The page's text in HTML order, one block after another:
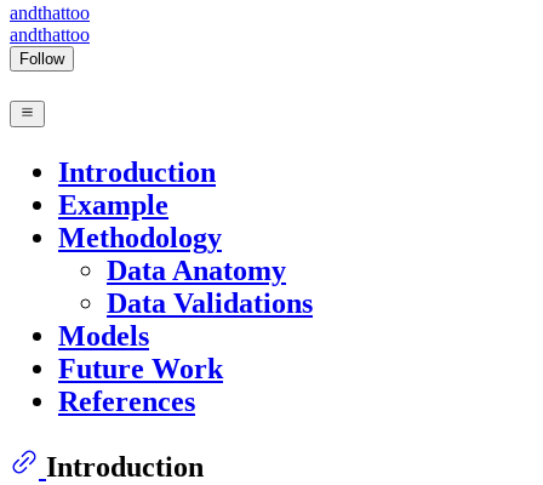
andthattoo
andthattoo
Follow
Introduction
Example
Methodology
Data Anatomy
Data Validations
Models
Future Work
References
Introduction